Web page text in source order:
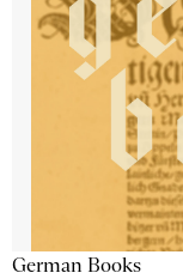
German Books